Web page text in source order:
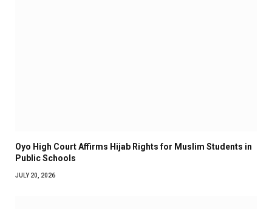
Oyo High Court Affirms Hijab Rights for Muslim Students in
Public Schools
JULY 20, 2026